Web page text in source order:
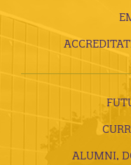
ALUMNI,